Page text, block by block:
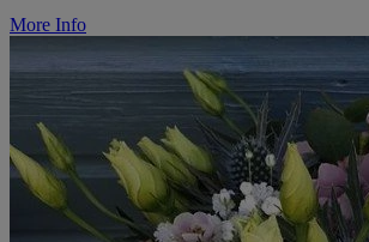
More Info